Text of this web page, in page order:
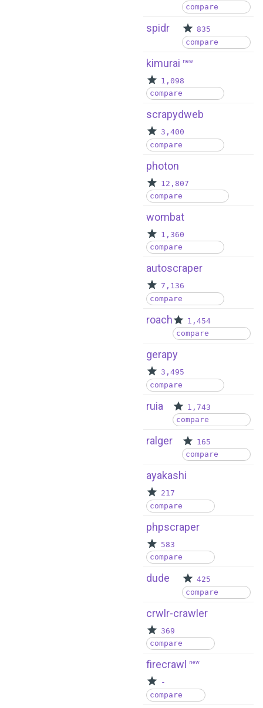
compare
spidr
835
compare
kimurai new
1,098
compare
scrapydweb
3,400
compare
photon
12,807
compare
wombat
1,360
compare
autoscraper
7,136
compare
roach
1,454
compare
gerapy
3,495
compare
ruia
1,743
compare
ralger
165
compare
ayakashi
217
compare
phpscraper
583
compare
dude
425
compare
crwlr-crawler
369
compare
firecrawl new
-
compare